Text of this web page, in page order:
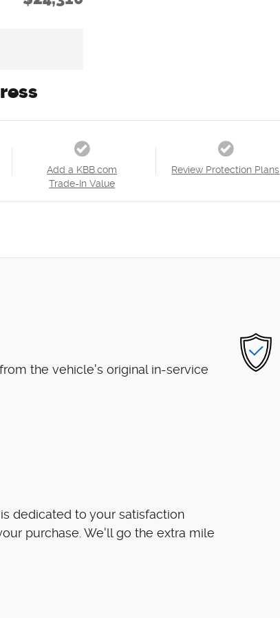
Add a KBB.com
Trade-In Value
Review Protection Plans
the vehicle's original in-service
dedicated to your satisfaction
purchase. We'll go the extra mile